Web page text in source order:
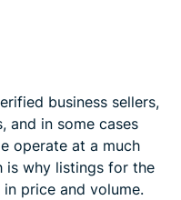
business sellers,
and in some cases
operate at a much
is why listings for the
price and volume.